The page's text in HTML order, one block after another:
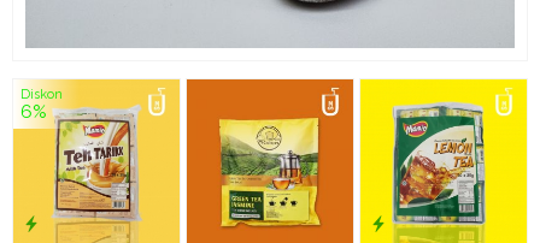
Diskon
6%